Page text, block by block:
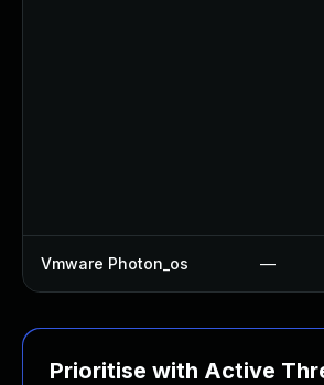
Vmware Photon_os —
Prioritise with Active